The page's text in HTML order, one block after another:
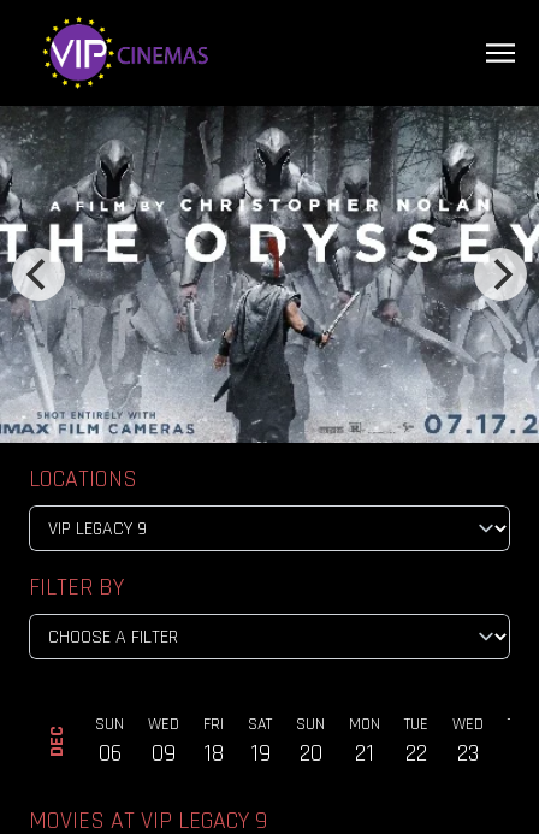
LOCATIONS
FILTER BY
DEC
SUN
06
WED
09
FRI
18
SAT
19
SUN
20
MON
21
TUE
22
WED
23
THU
MOVIES AT VIP LEGACY 9